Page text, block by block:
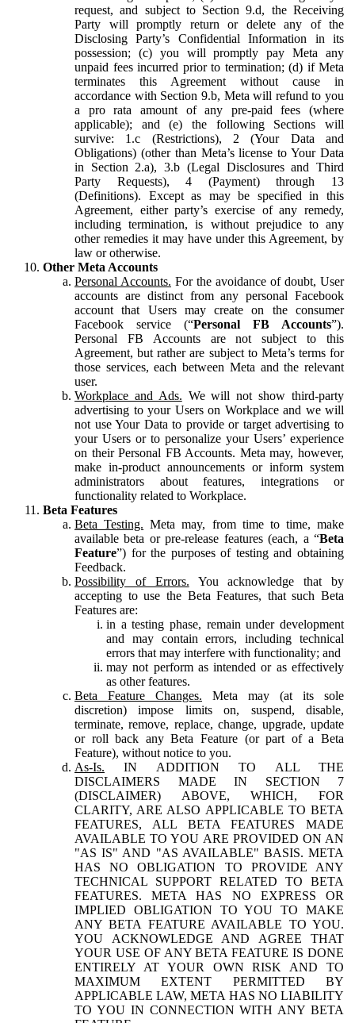
request, and subject to Section 9.d, the Receiving
Party will promptly return or delete any of the
Disclosing Party’s Confidential Information in its
possession; (c) you will promptly pay Meta any
unpaid fees incurred prior to termination; (d) if Meta
terminates this Agreement without cause in
accordance with Section 9.b, Meta will refund to you
a pro rata amount of any pre-paid fees (where
applicable); and (e) the following Sections will
survive: 1.c (Restrictions), 2 (Your Data and
Obligations) (other than Meta’s license to Your Data
in Section 2.a), 3.b (Legal Disclosures and Third
Party Requests), 4 (Payment) through 13
(Definitions). Except as may be specified in this
Agreement, either party’s exercise of any remedy,
including termination, is without prejudice to any
other remedies it may have under this Agreement, by
law or otherwise.
Other Meta Accounts
Personal Accounts. For the avoidance of doubt, User
accounts are distinct from any personal Facebook
account that Users may create on the consumer
Facebook service (“Personal FB Accounts”).
Personal FB Accounts are not subject to this
Agreement, but rather are subject to Meta’s terms for
those services, each between Meta and the relevant
user.
Workplace and Ads. We will not show third-party
advertising to your Users on Workplace and we will
not use Your Data to provide or target advertising to
your Users or to personalize your Users’ experience
on their Personal FB Accounts. Meta may, however,
make in-product announcements or inform system
administrators about features, integrations or
functionality related to Workplace.
Beta Features
Beta Testing. Meta may, from time to time, make
available beta or pre-release features (each, a “Beta
Feature”) for the purposes of testing and obtaining
Feedback.
Possibility of Errors. You acknowledge that by
accepting to use the Beta Features, that such Beta
Features are:
in a testing phase, remain under development
and may contain errors, including technical
errors that may interfere with functionality; and
may not perform as intended or as effectively
as other features.
Beta Feature Changes. Meta may (at its sole
discretion) impose limits on, suspend, disable,
terminate, remove, replace, change, upgrade, update
or roll back any Beta Feature (or part of a Beta
Feature), without notice to you.
As-Is. IN ADDITION TO ALL THE
DISCLAIMERS MADE IN SECTION 7
(DISCLAIMER) ABOVE, WHICH, FOR
CLARITY, ARE ALSO APPLICABLE TO BETA
FEATURES, ALL BETA FEATURES MADE
AVAILABLE TO YOU ARE PROVIDED ON AN
"AS IS" AND "AS AVAILABLE" BASIS. META
HAS NO OBLIGATION TO PROVIDE ANY
TECHNICAL SUPPORT RELATED TO BETA
FEATURES. META HAS NO EXPRESS OR
IMPLIED OBLIGATION TO YOU TO MAKE
ANY BETA FEATURE AVAILABLE TO YOU.
YOU ACKNOWLEDGE AND AGREE THAT
YOUR USE OF ANY BETA FEATURE IS DONE
ENTIRELY AT YOUR OWN RISK AND TO
MAXIMUM EXTENT PERMITTED BY
APPLICABLE LAW, META HAS NO LIABILITY
TO YOU IN CONNECTION WITH ANY BETA